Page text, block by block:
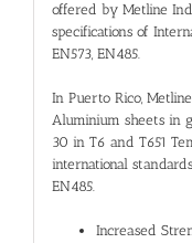
offered by Metline
specifications of
EN573, EN485.
In Puerto Rico,
Aluminium sheets in
30 in T6 and T651
international
EN485.
Increased